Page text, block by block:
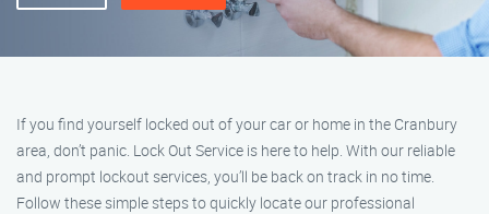
If you find yourself locked out of your car or home in the Cranbury
area, don’t panic. Lock Out Service is here to help. With our reliable
and prompt lockout services, you’ll be back on track in no time.
Follow these simple steps to quickly locate our professional